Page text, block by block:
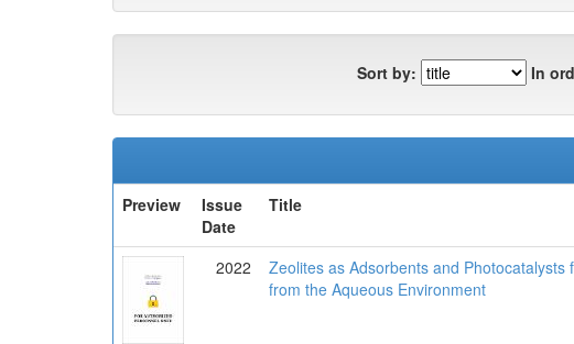
Sort by: In
Preview
Issue
Date
Title
2022
Zeolites as Adsorbents and Photocatalysts
from the Aqueous Environment